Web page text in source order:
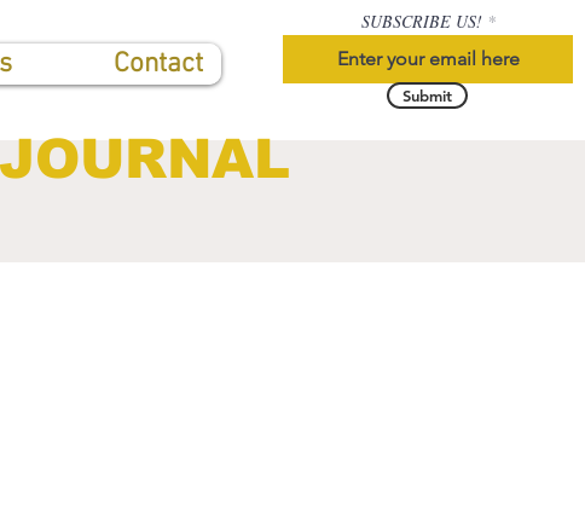
Contact
SUBSCRIBE US!
Submit